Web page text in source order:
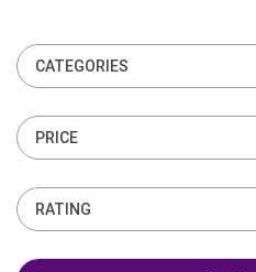
CATEGORIES
PRICE
RATING